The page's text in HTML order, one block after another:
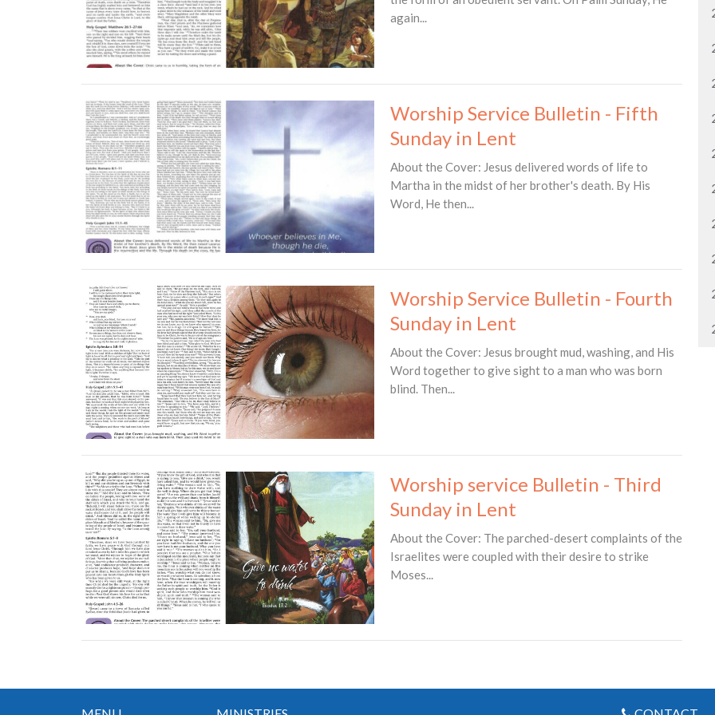
again...
Worship Service Bulletin - Fifth
Sunday in Lent
About the Cover: Jesus delivered words of life to
Martha in the midst of her brother's death. By His
Word, He then...
Worship Service Bulletin - Fourth
Sunday in Lent
About the Cover: Jesus brought mud, washing, and His
Word together to give sight to a man who was born
blind. Then...
Worship service Bulletin - Third
Sunday in Lent
About the Cover: The parched-desert complaints of the
Israelites were coupled with their desire to strike
Moses...